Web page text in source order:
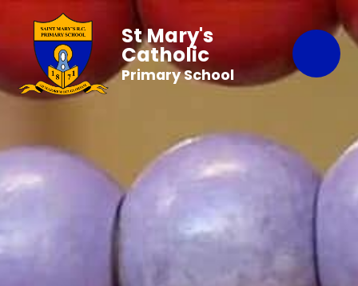
St Mary's
Catholic
Primary School